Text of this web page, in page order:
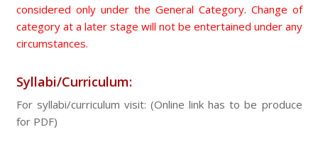
considered only under the General Category. Change of
category at a later stage will not be entertained under any
circumstances.
Syllabi/Curriculum:
For syllabi/curriculum visit: (Online link has to be produce
for PDF)